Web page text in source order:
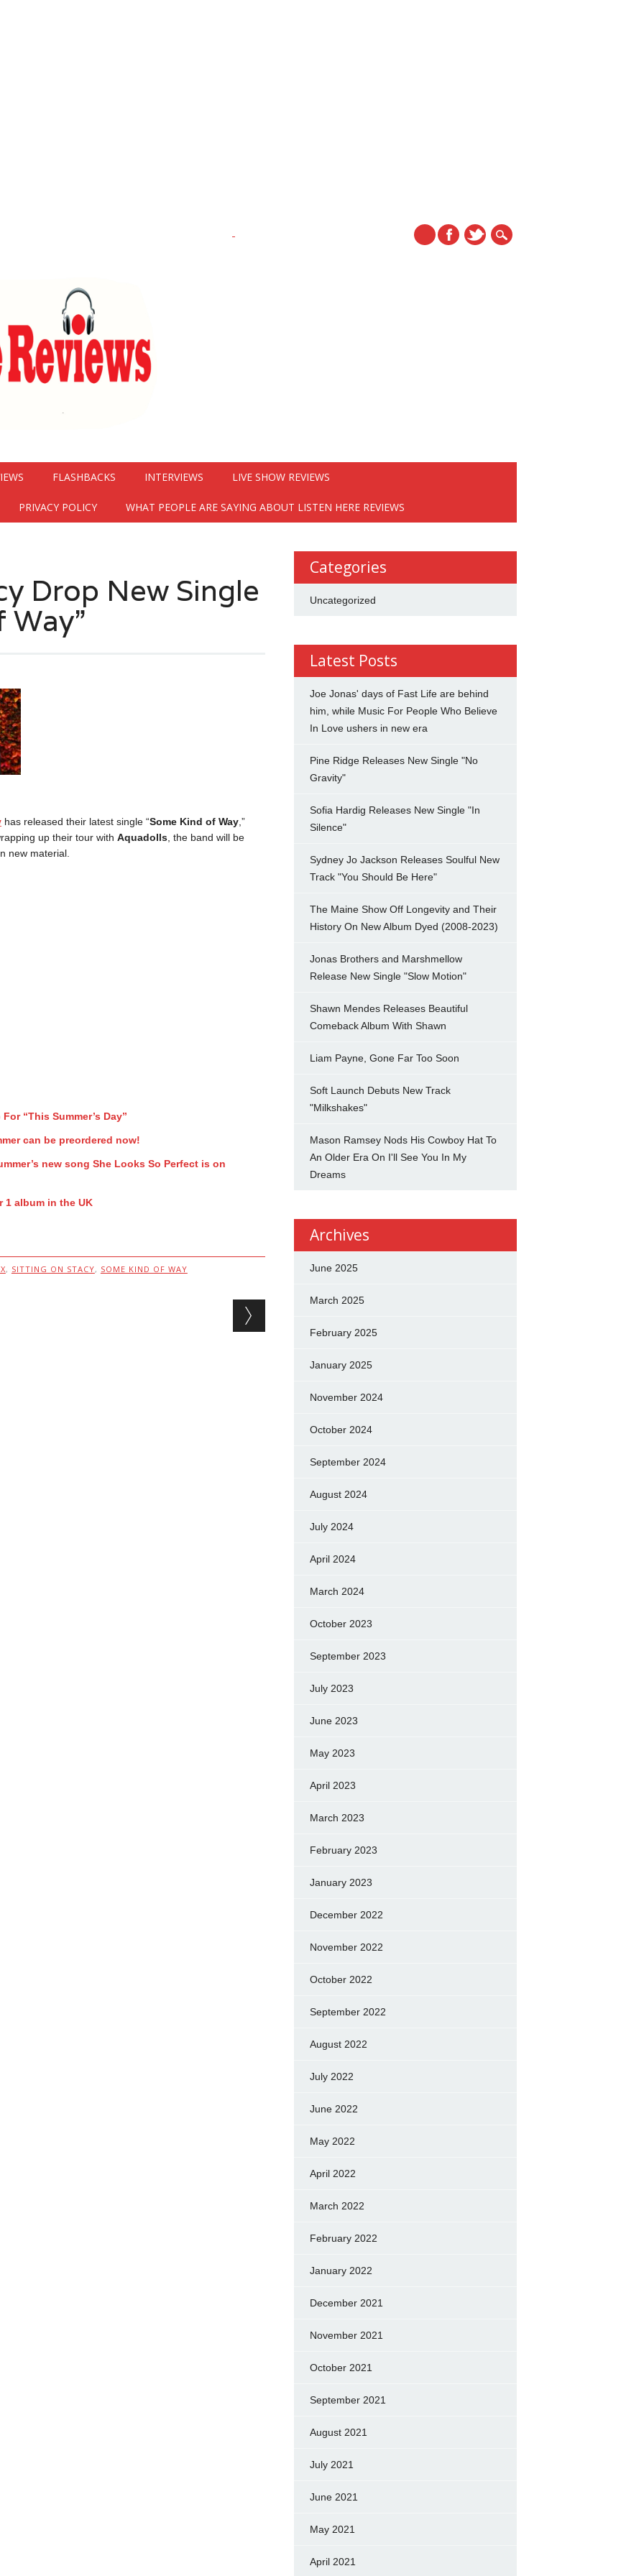
FLASHBACKS INTERVIEWS LIVE SHOW REVIEWS
PRIVACY POLICY WHAT PEOPLE ARE SAYING ABOUT LISTEN HERE REVIEWS
Drop New Single
Way”
has released their latest single “Some Kind of Way,”
up their tour with Aquadolls, the band will be
new material.
“This Summer’s Day”
can be preordered now!
new song She Looks So Perfect is on
1 album in the UK
, SITTING ON STACY, SOME KIND OF WAY
Categories
Uncategorized
Latest Posts
Joe Jonas' days of Fast Life are behind
him, while Music For People Who Believe
In Love ushers in new era
Pine Ridge Releases New Single "No
Gravity"
Sofia Hardig Releases New Single "In
Silence"
Sydney Jo Jackson Releases Soulful New
Track "You Should Be Here"
The Maine Show Off Longevity and Their
History On New Album Dyed (2008-2023)
Jonas Brothers and Marshmellow
Release New Single "Slow Motion"
Shawn Mendes Releases Beautiful
Comeback Album With Shawn
Liam Payne, Gone Far Too Soon
Soft Launch Debuts New Track
"Milkshakes"
Mason Ramsey Nods His Cowboy Hat To
An Older Era On I'll See You In My
Dreams
Archives
June 2025
March 2025
February 2025
January 2025
November 2024
October 2024
September 2024
August 2024
July 2024
April 2024
March 2024
October 2023
September 2023
July 2023
June 2023
May 2023
April 2023
March 2023
February 2023
January 2023
December 2022
November 2022
October 2022
September 2022
August 2022
July 2022
June 2022
May 2022
April 2022
March 2022
February 2022
January 2022
December 2021
November 2021
October 2021
September 2021
August 2021
July 2021
June 2021
May 2021
April 2021